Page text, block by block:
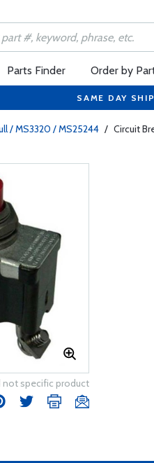
Parts Finder Order by
SAME DAY
/ MS3320 / MS25244 / Circuit
not specific product